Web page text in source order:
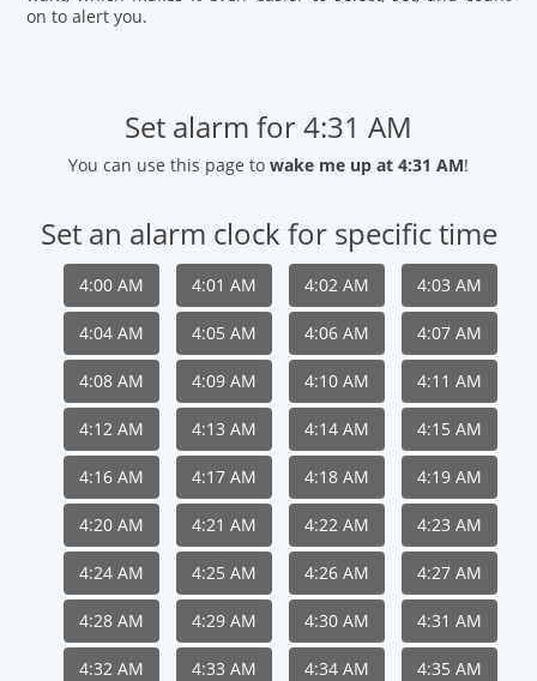
on to alert you.
Set alarm for 4:31 AM
You can use this page to wake me up at 4:31 AM!
Set an alarm clock for specific time
4:00 AM 4:01 AM 4:02 AM 4:03 AM
4:04 AM 4:05 AM 4:06 AM 4:07 AM
4:08 AM 4:09 AM 4:10 AM 4:11 AM
4:12 AM 4:13 AM 4:14 AM 4:15 AM
4:16 AM 4:17 AM 4:18 AM 4:19 AM
4:20 AM 4:21 AM 4:22 AM 4:23 AM
4:24 AM 4:25 AM 4:26 AM 4:27 AM
4:28 AM 4:29 AM 4:30 AM 4:31 AM
4:32 AM 4:33 AM 4:34 AM 4:35 AM